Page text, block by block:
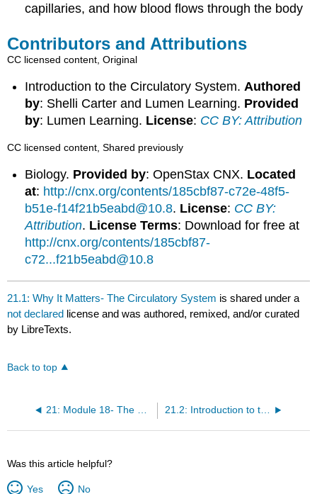
capillaries, and how blood flows through the body
Contributors and Attributions
CC licensed content, Original
Introduction to the Circulatory System.Authored
by: Shelli Carter and Lumen Learning. Provided
by: Lumen Learning. License: CC BY: Attribution
CC licensed content, Shared previously
Biology. Provided by: OpenStax CNX. Located
at: http://cnx.org/contents/185cbf87-c72e-48f5-
b51e-f14f21b5eabd@10.8. License: CC BY:
Attribution. License Terms: Download for free at
http://cnx.org/contents/185cbf87-
c72...f21b5eabd@10.8
21.1: Why It Matters- The Circulatory System is shared under a
not declared license and was authored, remixed, and/or curated
by LibreTexts.
Back to top
21: Module 18- The Circulatory System 21.2: Introduction to the Circulatory System
Was this article helpful?
Yes No